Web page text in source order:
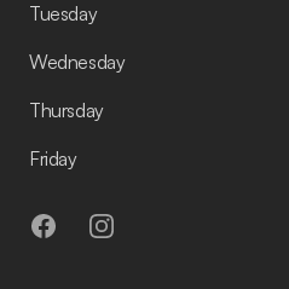
Tuesday
Wednesday
Thursday
Friday
FacebookInstagram